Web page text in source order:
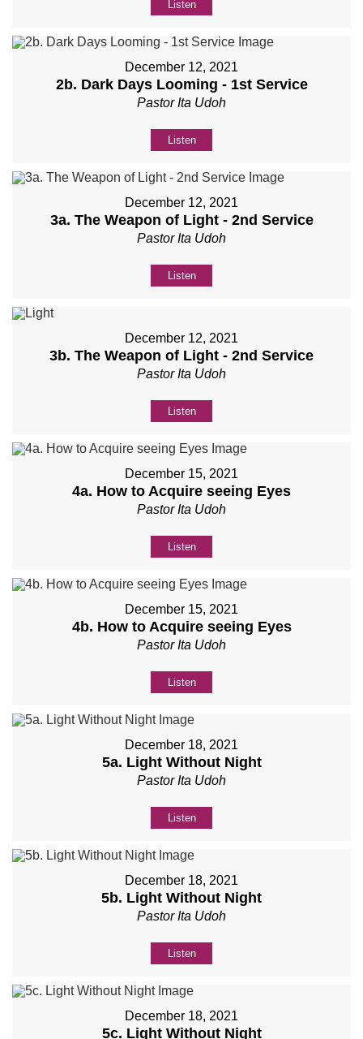
Listen
December 12, 2021
2b. Dark Days Looming - 1st Service
Pastor Ita Udoh
Listen
December 12, 2021
3a. The Weapon of Light - 2nd Service
Pastor Ita Udoh
Listen
December 12, 2021
3b. The Weapon of Light - 2nd Service
Pastor Ita Udoh
Listen
December 15, 2021
4a. How to Acquire seeing Eyes
Pastor Ita Udoh
Listen
December 15, 2021
4b. How to Acquire seeing Eyes
Pastor Ita Udoh
Listen
December 18, 2021
5a. Light Without Night
Pastor Ita Udoh
Listen
December 18, 2021
5b. Light Without Night
Pastor Ita Udoh
Listen
December 18, 2021
5c. Light Without Night